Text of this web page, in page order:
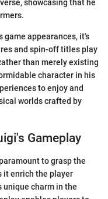
showcasing that he
game appearances, it's
and spin-off titles play
than merely existing
character in his
to enjoy and
worlds crafted by
Gameplay
to grasp the
it enrich the player
charm in the